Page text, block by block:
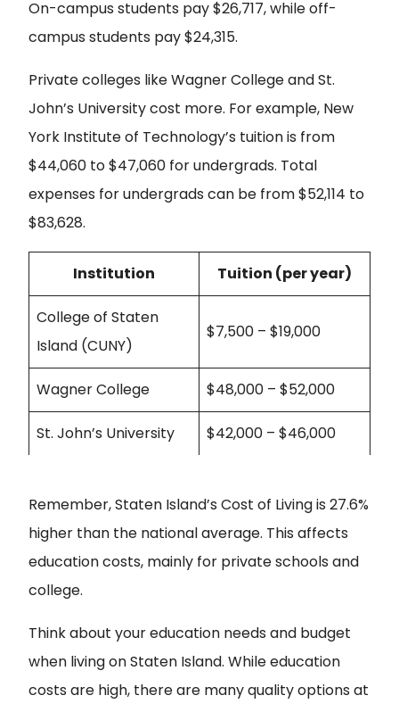
On-campus students pay $26,717, while off-
campus students pay $24,315.
Private colleges like Wagner College and St.
John’s University cost more. For example, New
York Institute of Technology’s tuition is from
$44,060 to $47,060 for undergrads. Total
expenses for undergrads can be from $52,114 to
$83,628.
Institution Tuition (per year)
College of Staten
Island (CUNY)
$7,500 – $19,000
Wagner College $48,000 – $52,000
St. John’s University $42,000 – $46,000
Remember, Staten Island’s Cost of Living is 27.6%
higher than the national average. This affects
education costs, mainly for private schools and
college.
Think about your education needs and budget
when living on Staten Island. While education
costs are high, there are many quality options at